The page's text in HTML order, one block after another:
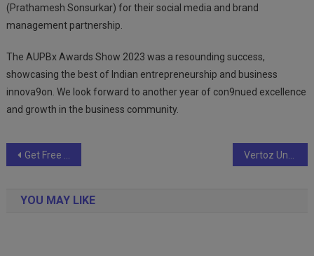
(Prathamesh Sonsurkar) for their social media and brand
management partnership.
The AUPBx Awards Show 2023 was a resounding success,
showcasing the best of Indian entrepreneurship and business
innova9on. We look forward to another year of con9nued excellence
and growth in the business community.
Post
Get Free Delivery, Free Recharge, and 5% Off on Premium VIP Numbers!
YOU MAY LIKE